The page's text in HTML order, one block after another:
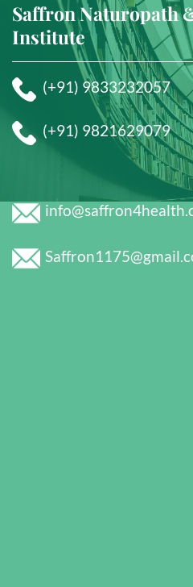
Saffron Naturopath
Institute
(+91) 9833232057
(+91) 9821629079